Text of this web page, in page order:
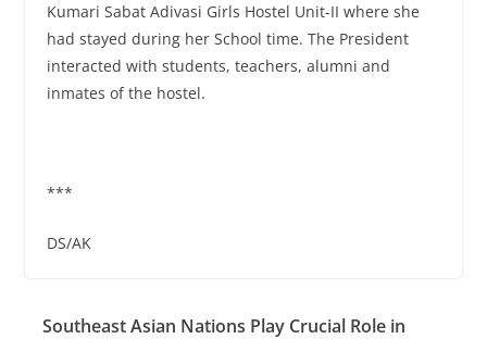
Kumari Sabat Adivasi Girls Hostel Unit-II where she
had stayed during her School time. The President
interacted with students, teachers, alumni and
inmates of the hostel.
***
DS/AK
Southeast Asian Nations Play Crucial Role in